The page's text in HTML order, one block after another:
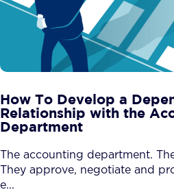
How To Develop a
Relationship with the
Department
The accounting department.
They approve, negotiate and
e...